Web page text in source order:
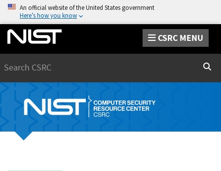
An official website of the United States government
Here’s how you know
CSRC MENU